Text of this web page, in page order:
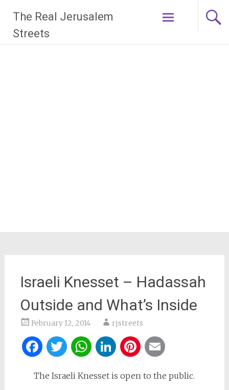
content
The Real Jerusalem
Streets
Israeli Knesset – Hadassah
Outside and What’s Inside
February 12, 2014 rjstreets
Facebook
Twitter
WhatsApp
LinkedIn
Pinterest
The Israeli Knesset is open to the public.